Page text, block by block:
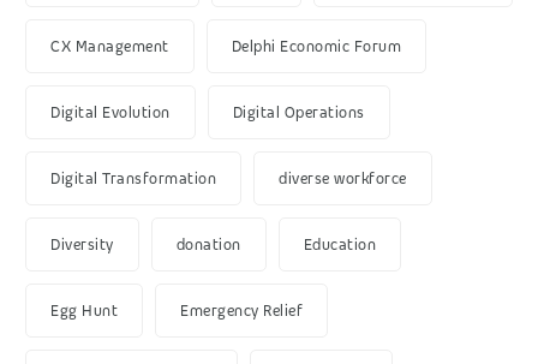
CX Management Delphi Economic Forum
Digital Evolution Digital Operations
Digital Transformation diverse workforce
Diversity donation Education
Egg Hunt Emergency Relief